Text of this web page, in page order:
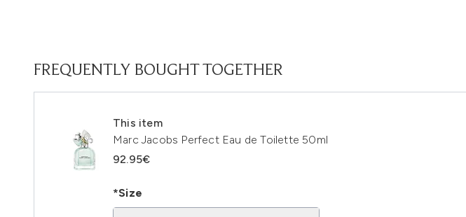
FREQUENTLY BOUGHT TOGETHER
This item
Marc Jacobs Perfect Eau de Toilette 50ml
92.95€
*Size